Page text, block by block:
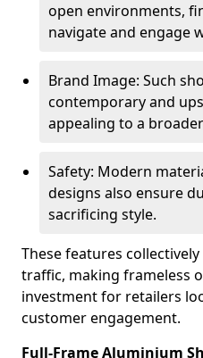
open environments,
navigate and engage
Brand Image: Such
contemporary and
appealing to a
Safety: Modern
designs also ensure
sacrificing style.
These features
traffic, making frameless
investment for retailers
customer engagement.
Full-Frame Aluminium